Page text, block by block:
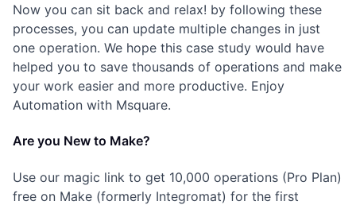
Now you can sit back and relax! by following these
processes, you can update multiple changes in just
one operation. We hope this case study would have
helped you to save thousands of operations and make
your work easier and more productive. Enjoy
Automation with Msquare.
Are you New to Make?
Use our magic link to get 10,000 operations (Pro Plan)
free on Make (formerly Integromat) for the first